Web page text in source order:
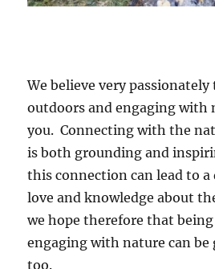
We believe very
outdoors and engaging with
you. Connecting with the
is both grounding and
this connection can lead to a
love and knowledge about
we hope therefore that
engaging with nature can be
too.